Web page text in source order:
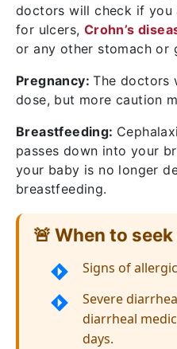
doctors will check if you
for ulcers, Crohn’s
or any other stomach or
Pregnancy:The doctors
dose, but more caution
Breastfeeding:
passes down into your
your baby is no longer
breastfeeding.
🚨 When to
Signs of
Severe
diarrheal
days.